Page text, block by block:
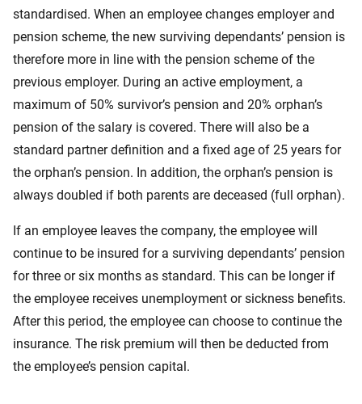
standardised. When an employee changes employer and
pension scheme, the new surviving dependants’ pension is
therefore more in line with the pension scheme of the
previous employer. During an active employment, a
maximum of 50% survivor’s pension and 20% orphan’s
pension of the salary is covered. There will also be a
standard partner definition and a fixed age of 25 years for
the orphan’s pension. In addition, the orphan’s pension is
always doubled if both parents are deceased (full orphan).
If an employee leaves the company, the employee will
continue to be insured for a surviving dependants’ pension
for three or six months as standard. This can be longer if
the employee receives unemployment or sickness benefits.
After this period, the employee can choose to continue the
insurance. The risk premium will then be deducted from
the employee’s pension capital.